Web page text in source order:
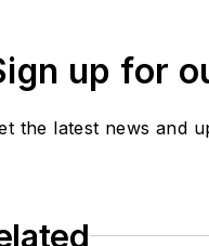
up for
the latest news and